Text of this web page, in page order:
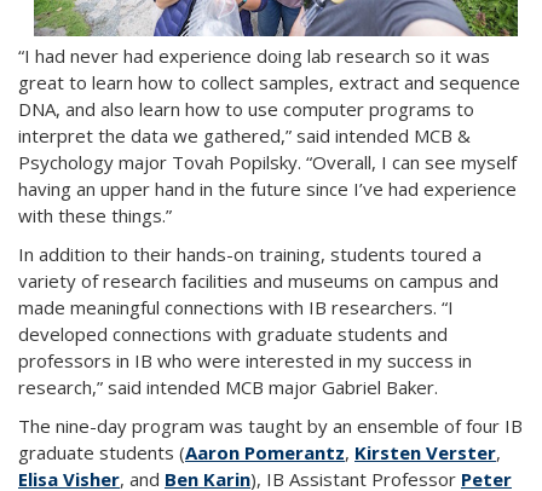
“I had never had experience doing lab research so it was
great to learn how to collect samples, extract and sequence
DNA, and also learn how to use computer programs to
interpret the data we gathered,” said intended MCB &
Psychology major Tovah Popilsky. “Overall, I can see myself
having an upper hand in the future since I’ve had experience
with these things.”
In addition to their hands-on training, students toured a
variety of research facilities and museums on campus and
made meaningful connections with IB researchers. “I
developed connections with graduate students and
professors in IB who were interested in my success in
research,” said intended MCB major Gabriel Baker.
The nine-day program was taught by an ensemble of four IB
graduate students (Aaron Pomerantz, Kirsten Verster,
Elisa Visher, and Ben Karin), IB Assistant Professor Peter